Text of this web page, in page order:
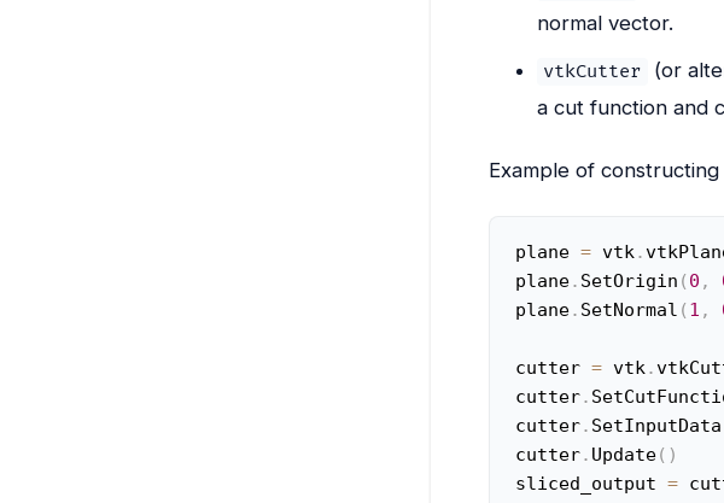
normal vector.
vtkCutter (or
a cut function and
Example of
plane = vtk.
plane. SetOrigin ( 0 ,
plane. SetNormal ( 1 ,
cutter = vtk.
cutter.
cutter. SetInputData
cutter. Update( )
sliced_output =